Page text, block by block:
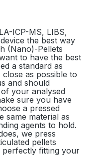
ICP-MS, LIBS,
the best way
(Nano)-Pellets
to have the best
a standard as
as possible to
and should
your analysed
sure you have
a pressed
same material as
agents to hold.
we press
pellets
perfectly fitting your